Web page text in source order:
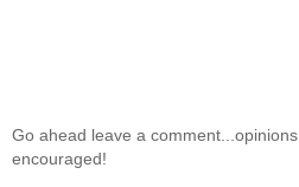
Go ahead leave a comment...opinions
encouraged!